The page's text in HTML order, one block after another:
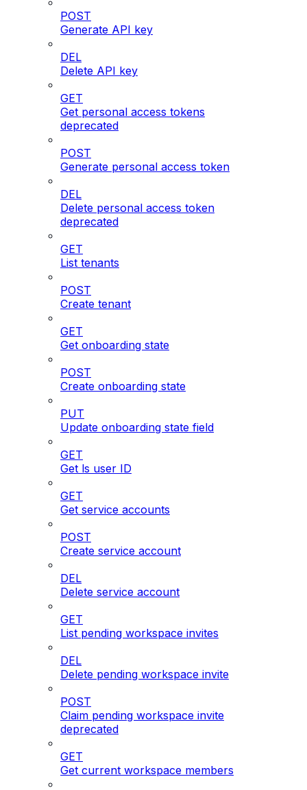
POST
Generate API key
DEL
Delete API key
GET
Get personal access tokens
deprecated
POST
Generate personal access token
DEL
Delete personal access token
deprecated
GET
List tenants
POST
Create tenant
GET
Get onboarding state
POST
Create onboarding state
PUT
Update onboarding state field
GET
Get ls user ID
GET
Get service accounts
POST
Create service account
DEL
Delete service account
GET
List pending workspace invites
DEL
Delete pending workspace invite
POST
Claim pending workspace invite
deprecated
GET
Get current workspace members